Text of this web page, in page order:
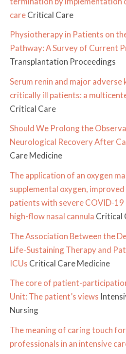
careCritical Care
Physiotherapy in Patients on
Pathway: A Survey of Current
Transplantation Proceedings
Serum renin and major adverse
critically ill patients: a
Critical Care
Should We Prolong the
Neurological Recovery After
Care Medicine
The application of an oxygen
supplemental oxygen,
patients with severe COVID-
high-flow nasal cannula Critical
The Association Between the
Life-Sustaining Therapy and
ICUs Critical Care Medicine
The core of patient-
Unit: The patient’s views
Nursing
The meaning of caring touch
professionals in an intensive